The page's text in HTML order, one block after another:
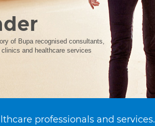
of Bupa recognised consultants,
and healthcare services
professionals and services.